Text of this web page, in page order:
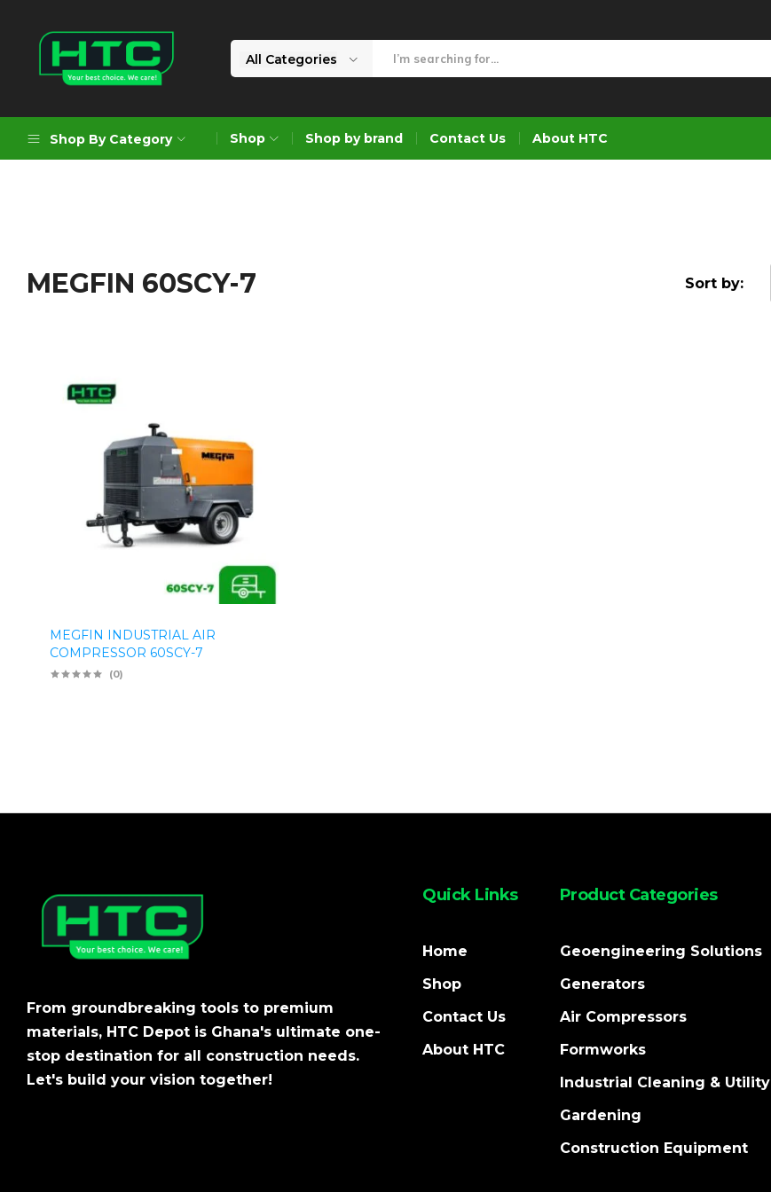
Limited
Choice.
All Categories
Shop By Category
Formworks
Construction Equipment
Shop Shop by brand Contact Us About HTC
MEGFIN 60SCY-7 Sort by:
MEGFIN INDUSTRIAL AIR
COMPRESSOR 60SCY-7
(0)
From groundbreaking tools to premium
materials, HTC Depot is Ghana's ultimate one-
stop destination for all construction needs.
Let's build your vision together!
Quick Links
Home
Shop
Contact Us
About HTC
Product Categories
Geoengineering Solutions
Generators
Air Compressors
Formworks
Industrial Cleaning & Utility
Gardening
Construction Equipment